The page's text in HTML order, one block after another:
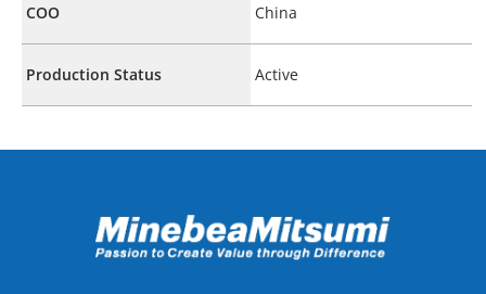
COO China
Production Status Active